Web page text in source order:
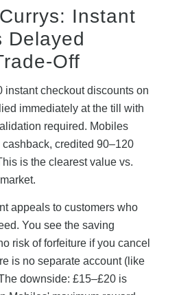
Instant
Delayed
Off
instant checkout discounts on
immediately at the till with
required. Mobiles
credited 90–120
is the clearest value vs.
appeals to customers who
You see the saving
risk of forfeiture if you cancel
is no separate account (like
downside: £15–£20 is